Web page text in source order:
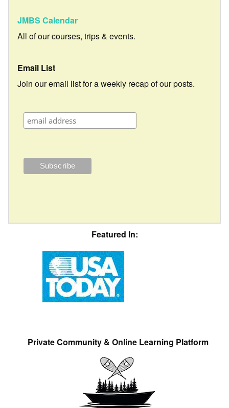
JMBS Calendar
All of our courses, trips & events.
Email List
Join our email list for a weekly recap of our posts.
Featured In:
Private Community & Online Learning Platform